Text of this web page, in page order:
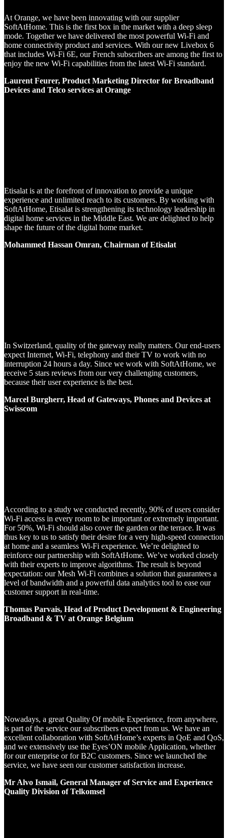
At Orange, we have been innovating with our supplier
SoftAtHome. This is the first box in the market with a deep sleep
mode. Together we have delivered the most powerful Wi-Fi and
home connectivity product and services. With our new Livebox 6
that includes Wi-Fi 6E, our French subscribers are among the first to
enjoy the new Wi-Fi capabilities from the latest Wi-Fi standard.
Laurent Feurer, Product Marketing Director for Broadband
Devices and Telco services at Orange
Etisalat is at the forefront of innovation to provide a unique
experience and unlimited reach to its customers. By working with
SoftAtHome, Etisalat is strengthening its technology leadership in
digital home services in the Middle East. We are delighted to help
shape the future of the digital home market.
Mohammed Hassan Omran, Chairman of Etisalat
In Switzerland, quality of the gateway really matters. Our end-users
expect Internet, Wi-Fi, telephony and their TV to work with no
interruption 24 hours a day. Since we work with SoftAtHome, we
receive 5 stars reviews from our very challenging customers,
because their user experience is the best.
Marcel Burgherr, Head of Gateways, Phones and Devices at
Swisscom
According to a study we conducted recently, 90% of users consider
Wi-Fi access in every room to be important or extremely important.
For 50%, Wi-Fi should also cover the garden or the terrace. It was
thus key to us to satisfy their desire for a very high-speed connection
at home and a seamless Wi-Fi experience. We’re delighted to
reinforce our partnership with SoftAtHome. We’ve worked closely
with their experts to improve algorithms. The result is beyond
expectation: our Mesh Wi-Fi combines a solution that guarantees a
level of bandwidth and a powerful data analytics tool to ease our
customer support in real-time.
Thomas Parvais, Head of Product Development & Engineering
Broadband & TV at Orange Belgium
Nowadays, a great Quality Of mobile Experience, from anywhere,
is part of the service our subscribers expect from us. We have an
excellent collaboration with SoftAtHome’s experts in QoE and QoS,
and we extensively use the Eyes’ON mobile Application, whether
for our enterprise or for B2C customers. Since we launched the
service, we have seen our customer satisfaction increase.
Mr Alvo Ismail, General Manager of Service and Experience
Quality Division of Telkomsel